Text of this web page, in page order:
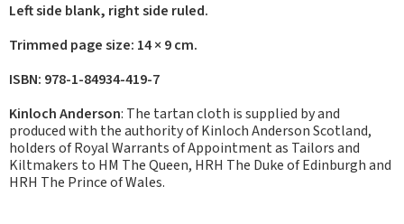
Left side blank, right side ruled.
Trimmed page size: 14 × 9 cm.
ISBN: 978-1-84934-419-7
Kinloch Anderson: The tartan cloth is supplied by and
produced with the authority of Kinloch Anderson Scotland,
holders of Royal Warrants of Appointment as Tailors and
Kiltmakers to HM The Queen, HRH The Duke of Edinburgh and
HRH The Prince of Wales.